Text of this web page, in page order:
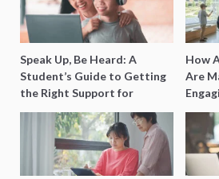
Speak Up, Be Heard: A
Student’s Guide to Getting
the Right Support for
Special Needs Learning
How
Are